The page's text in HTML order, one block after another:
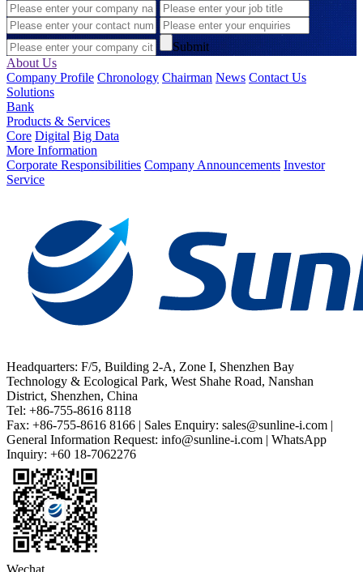
Submit
About Us
Company Profile Chronology Chairman News Contact Us
Solutions
Bank
Products & Services
Core Digital Big Data
More Information
Corporate Responsibilities Company Announcements Investor
Service
Headquarters: F/5, Building 2-A, Zone I, Shenzhen Bay
Technology & Ecological Park, West Shahe Road, Nanshan
District, Shenzhen, China
Tel: +86-755-8616 8118
Fax: +86-755-8616 8166 | Sales Enquiry: sales@sunline-i.com |
General Information Request: info@sunline-i.com | WhatsApp
Inquiry: +60 18-7062276
Wechat